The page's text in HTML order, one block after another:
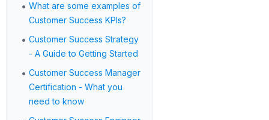
• What are some examples of
Customer Success KPIs?
• Customer Success Strategy
- A Guide to Getting Started
• Customer Success Manager
Certification - What you
need to know